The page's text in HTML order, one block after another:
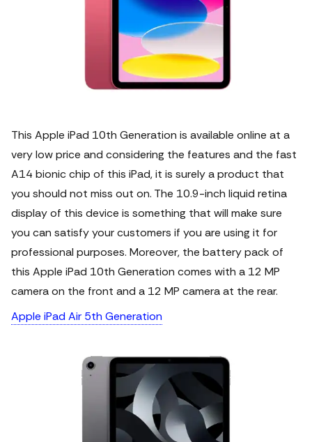
This Apple iPad 10th Generation is available online at a
very low price and considering the features and the fast
A14 bionic chip of this iPad, it is surely a product that
you should not miss out on. The 10.9-inch liquid retina
display of this device is something that will make sure
you can satisfy your customers if you are using it for
professional purposes. Moreover, the battery pack of
this Apple iPad 10th Generation comes with a 12 MP
camera on the front and a 12 MP camera at the rear.
Apple iPad Air 5th Generation